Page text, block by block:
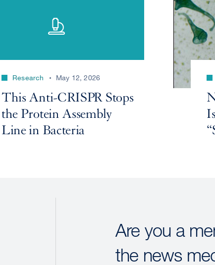
Research May 12, 2026
This Anti-CRISPR Stops
the Protein Assembly
Line in Bacteria
Are you a
the news